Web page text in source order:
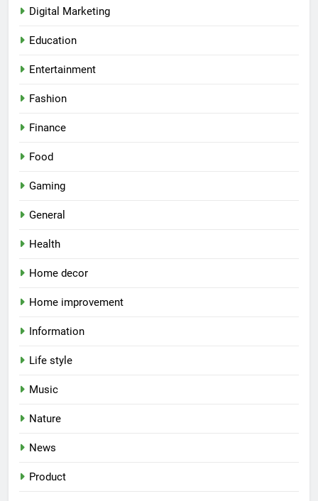
Digital Marketing
Education
Entertainment
Fashion
Finance
Food
Gaming
General
Health
Home decor
Home improvement
Information
Life style
Music
Nature
News
Product